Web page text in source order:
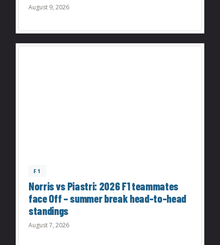
August 9, 2026
F1
Norris vs Piastri: 2026 F1 teammates
face Off – summer break head-to-head
standings
August 7, 2026